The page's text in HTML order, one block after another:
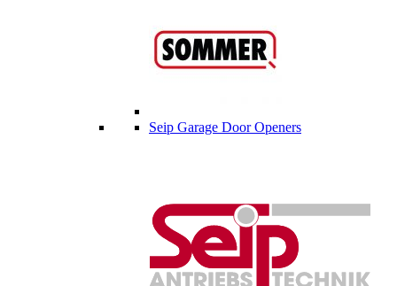
Seip Garage Door Openers